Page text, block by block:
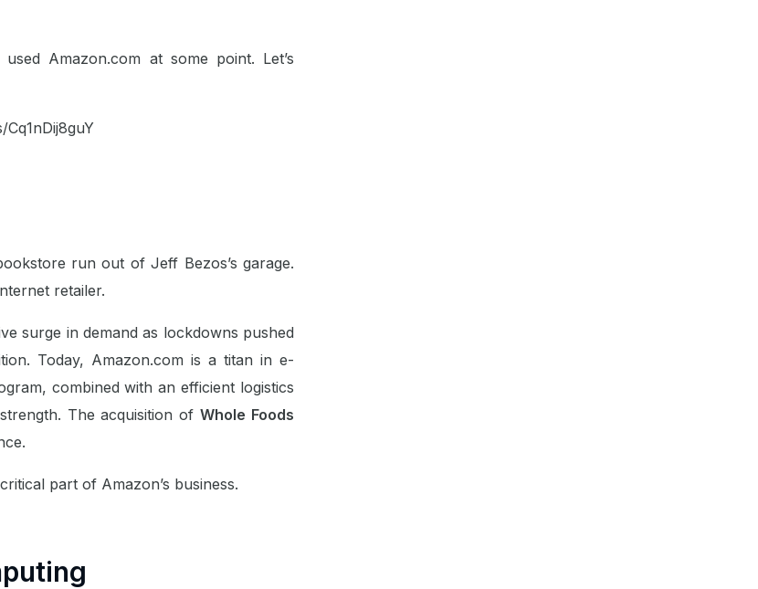
Amazon.com at some point. Let’s
run out of Jeff Bezos’s garage.
retailer.
surge in demand as lockdowns pushed
Today, Amazon.com is a titan in e-
combined with an efficient logistics
The acquisition ofWhole Foods
part of Amazon’s business.